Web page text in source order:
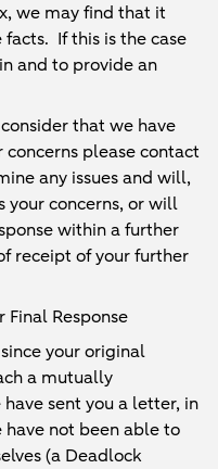
we may find that it
If this is the case
and to provide an
that we have
please contact
any issues and will,
your concerns, or will
within a further
receipt of your further
Final Response
your original
a mutually
sent you a letter, in
not been able to
(a Deadlock